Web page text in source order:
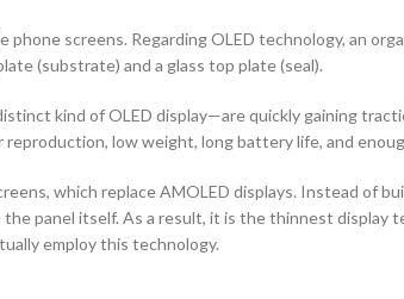
screens. Regarding OLED technology, an
(substrate) and a glass top plate (seal).
kind of OLED display—are quickly gaining
low weight, long battery life, and
which replace AMOLED displays. Instead of
panel itself. As a result, it is the thinnest display
employ this technology.